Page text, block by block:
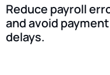
Reduce payroll
and avoid payment
delays.